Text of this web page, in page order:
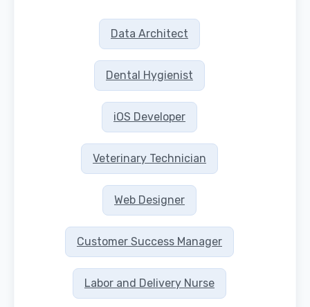
Data Architect
Dental Hygienist
iOS Developer
Veterinary Technician
Web Designer
Customer Success Manager
Labor and Delivery Nurse